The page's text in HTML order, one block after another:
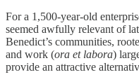
For a 1,500-year-old
seemed awfully relevant of
Benedict’s communities,
and work (ora et labora)
provide an attractive